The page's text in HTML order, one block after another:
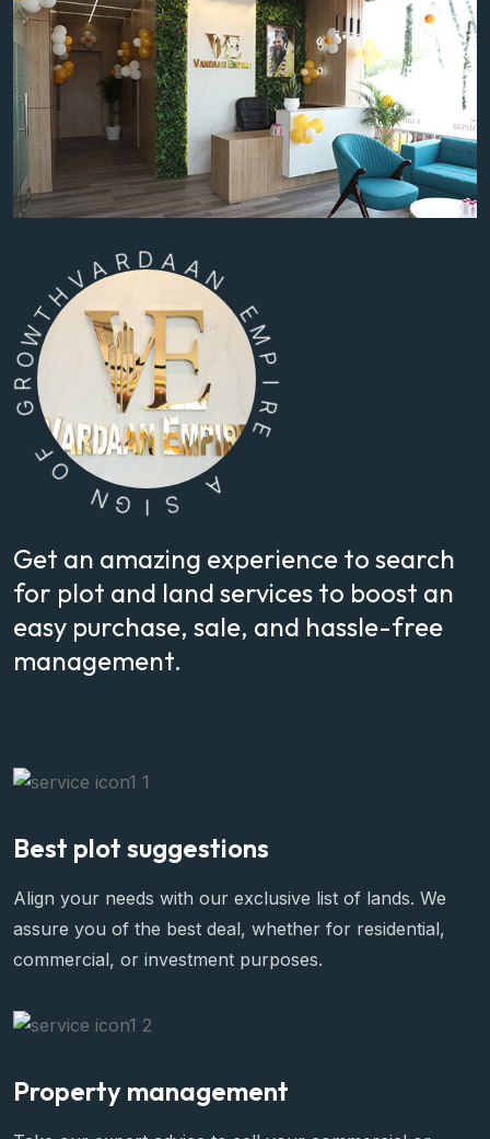
Get an amazing experience to search
for plot and land services to boost an
easy purchase, sale, and hassle-free
management.
V ARDA
A
N
E
M
P
I
R
E
A
S
I
G
N
O
F
G
R
O
WTH
Best plot suggestions
Align your needs with our exclusive list of lands. We
assure you of the best deal, whether for residential,
commercial, or investment purposes.
Property management